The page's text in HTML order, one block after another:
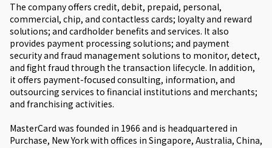
The company offers credit, debit, prepaid, personal,
commercial, chip, and contactless cards; loyalty and reward
solutions; and cardholder benefits and services. It also
provides payment processing solutions; and payment
security and fraud management solutions to monitor, detect,
and fight fraud through the transaction lifecycle. In addition,
it offers payment-focused consulting, information, and
outsourcing services to financial institutions and merchants;
and franchising activities.
MasterCard was founded in 1966 and is headquartered in
Purchase, New York with offices in Singapore, Australia, China,